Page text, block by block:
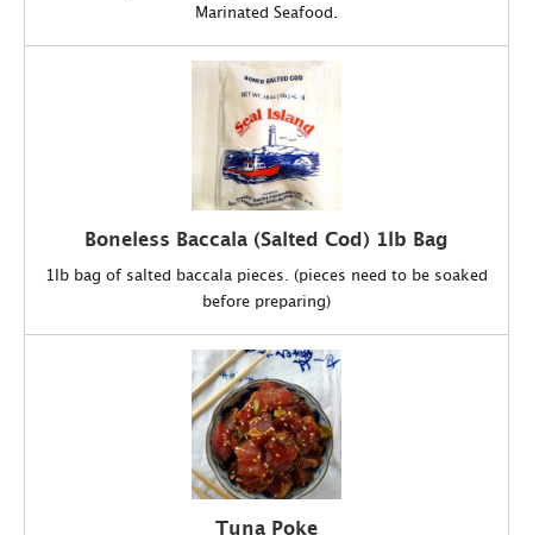
Marinated Seafood.
Boneless Baccala (Salted Cod) 1lb Bag
1lb bag of salted baccala pieces. (pieces need to be soaked
before preparing)
Tuna Poke